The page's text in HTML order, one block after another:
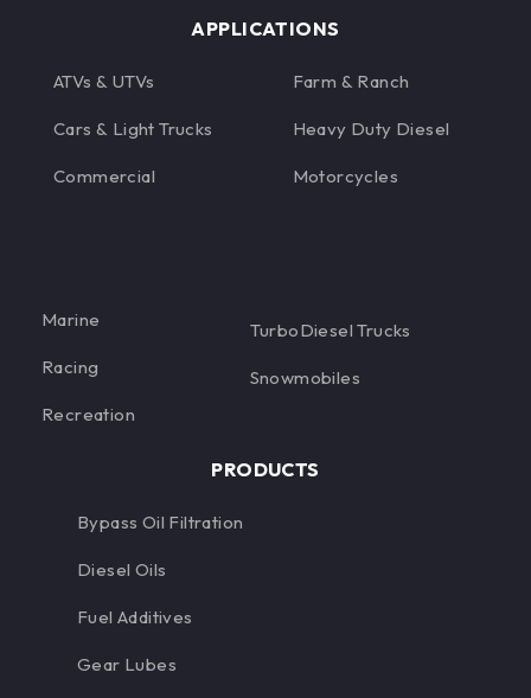
APPLICATIONS
ATVs & UTVs
Cars & Light Trucks
Commercial
Farm & Ranch
Heavy Duty Diesel
Motorcycles
Marine
Racing
Recreation
TurboDiesel Trucks
Snowmobiles
PRODUCTS
Bypass Oil Filtration
Diesel Oils
Fuel Additives
Gear Lubes